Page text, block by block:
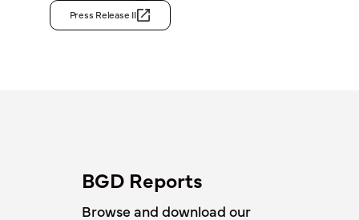
Press Release II
BGD Reports
Browse and download our